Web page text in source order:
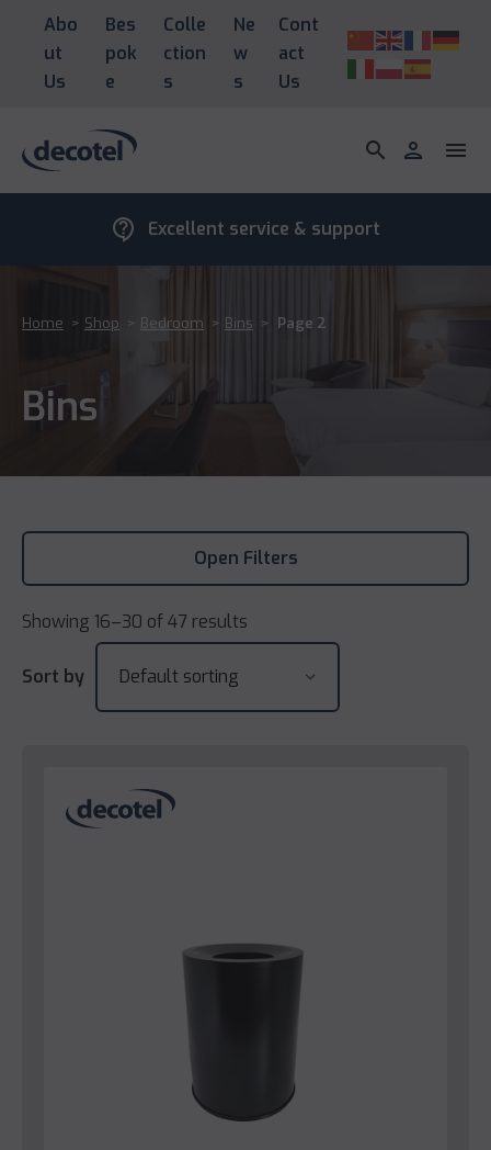
Abo
ut
Us
Bes
pok
e
Colle
ction
s
Ne
w
s
Cont
act
Us
search person menu
contact_support Excellent service & support
Home > Shop > Bedroom > Bins > Page 2
Bins
Open Filters
Showing 16–30 of 47 results
Sort by